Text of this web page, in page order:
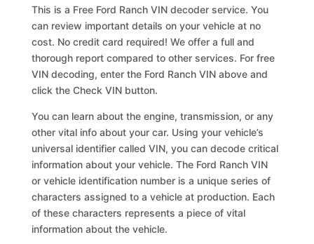
This is a Free Ford Ranch VIN decoder service. You
can review important details on your vehicle at no
cost. No credit card required! We offer a full and
thorough report compared to other services. For free
VIN decoding, enter the Ford Ranch VIN above and
click the Check VIN button.
You can learn about the engine, transmission, or any
other vital info about your car. Using your vehicle’s
universal identifier called VIN, you can decode critical
information about your vehicle. The Ford Ranch VIN
or vehicle identification number is a unique series of
characters assigned to a vehicle at production. Each
of these characters represents a piece of vital
information about the vehicle.